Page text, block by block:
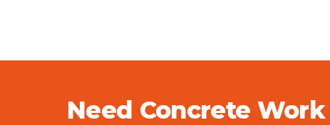
Need Concrete